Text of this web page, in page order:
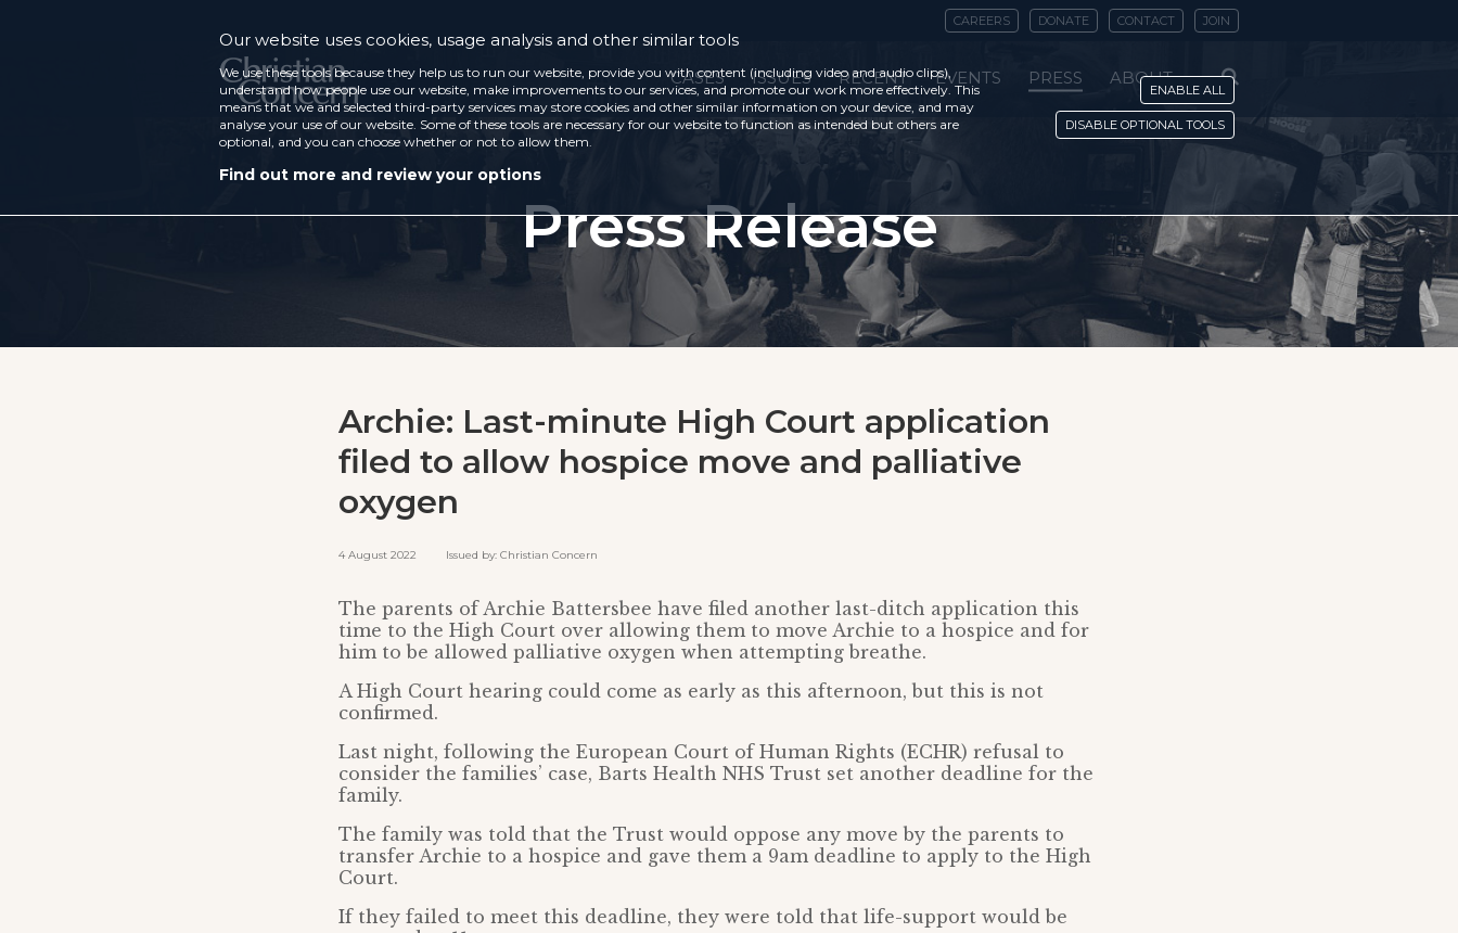
CAREERS DONATE CONTACT JOIN
CASES ISSUES RECENT EVENTS PRESS ABOUT
Press Release
Archie: Last-minute High Court application
filed to allow hospice move and palliative
oxygen
4 August 2022 Issued by: Christian Concern
The parents of Archie Battersbee have filed another last-ditch application this
time to the High Court over allowing them to move Archie to a hospice and for
him to be allowed palliative oxygen when attempting breathe.
A High Court hearing could come as early as this afternoon, but this is not
confirmed.
Last night, following the European Court of Human Rights (ECHR) refusal to
consider the families’ case, Barts Health NHS Trust set another deadline for the
family.
The family was told that the Trust would oppose any move by the parents to
transfer Archie to a hospice and gave them a 9am deadline to apply to the High
Court.
If they failed to meet this deadline, they were told that life-support would be
Our website uses cookies, usage analysis and other similar tools
We use these tools because they help us to run our website, provide you with content (including video and audio clips),
understand how people use our website, make improvements to our services, and promote our work more effectively. This
means that we and selected third-party services may store cookies and other similar information on your device, and may
analyse your use of our website. Some of these tools are necessary for our website to function as intended but others are
optional, and you can choose whether or not to allow them.
Find out more and review your options
ENABLE ALL
DISABLE OPTIONAL TOOLS